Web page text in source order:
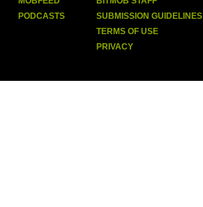
PODCASTS
SUBMISSION GUIDELINES
TERMS OF USE
PRIVACY